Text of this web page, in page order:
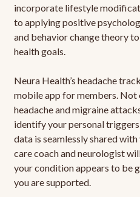
incorporate lifestyle
to applying positive
and behavior change theory
health goals.
Neura Health’s headache
mobile app for members. Not
headache and migraine
identify your personal
data is seamlessly shared
care coach and neurologist
your condition appears to be
you are supported.